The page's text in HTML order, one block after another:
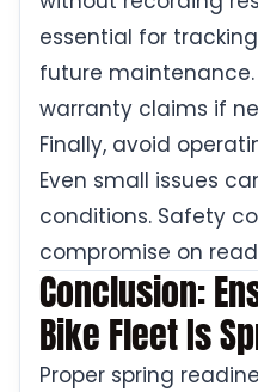
essential for
future
warranty claims if
Finally, avoid
Even small issues
conditions. Safety
compromise on
Conclusion:
Bike Fleet Is
Proper spring